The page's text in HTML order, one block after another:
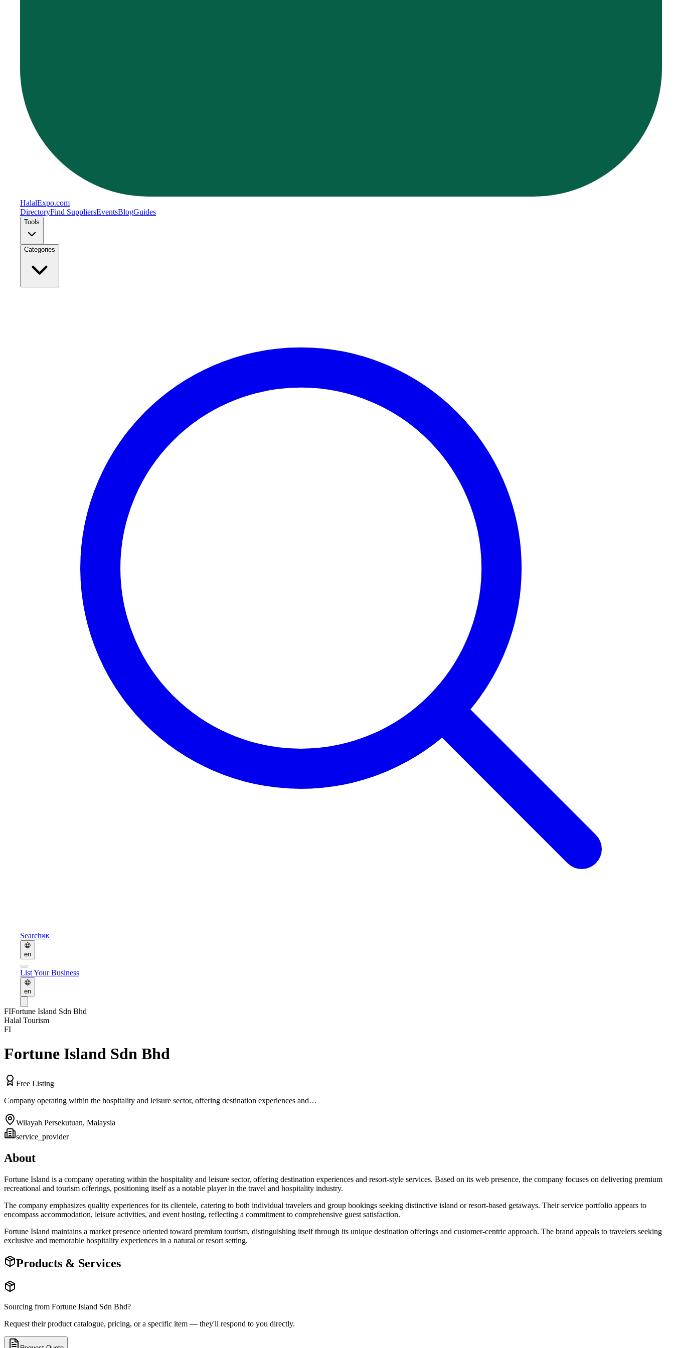
HalalExpo.com
DirectoryFind SuppliersEventsBlogGuides
Tools
Categories
Search⌘K
en
List Your Business
en
FIFortune Island Sdn Bhd
Halal Tourism
FI
Fortune Island Sdn Bhd
Free Listing
Company operating within the hospitality and leisure sector, offering destination experiences and…
Wilayah Persekutuan, Malaysia
service_provider
About
Fortune Island is a company operating within the hospitality and leisure sector, offering destination experiences and resort-style services. Based on its web presence, the company focuses on delivering premium
recreational and tourism offerings, positioning itself as a notable player in the travel and hospitality industry.
The company emphasizes quality experiences for its clientele, catering to both individual travelers and group bookings seeking distinctive island or resort-based getaways. Their service portfolio appears to
encompass accommodation, leisure activities, and event hosting, reflecting a commitment to comprehensive guest satisfaction.
Fortune Island maintains a market presence oriented toward premium tourism, distinguishing itself through its unique destination offerings and customer-centric approach. The brand appeals to travelers seeking
exclusive and memorable hospitality experiences in a natural or resort setting.
Products & Services
Sourcing from Fortune Island Sdn Bhd?
Request their product catalogue, pricing, or a specific item — they'll respond to you directly.